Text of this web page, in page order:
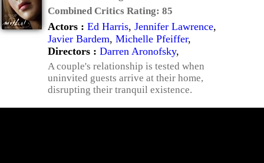
Combined Critics Rating: 85
Actors : Ed Harris, Jennifer Lawrence,
Javier Bardem, Michelle Pfeiffer,
Directors : Darren Aronofsky,
A couple's relationship is tested when
uninvited guests arrive at their home,
disrupting their tranquil existence.